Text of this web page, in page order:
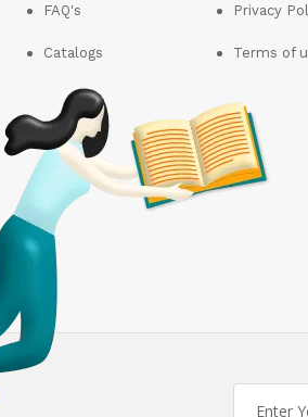
FAQ's
Catalogs
Privacy
Terms of